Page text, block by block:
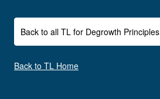
Back to all TL for Degrowth Principles
Back to TL Home